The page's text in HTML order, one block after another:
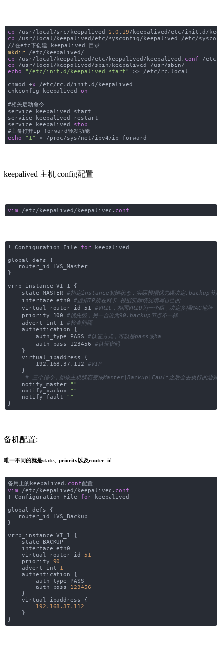
cp /usr/local/src/keepalived-2.0 . 19/keepalived/etc/init.d/
cp /usr/local/keepalived/etc/sysconfig/keepalived /etc/
//在etc下创建 keepalived 目录
mkdir/etc/keepalived/
cp /usr/local/keepalived/etc/keepalived/keepalived. conf /etc/
cp /usr/local/keepalived/sbin/keepalived /usr/sbin/
echo
"/etc/init.d/keepalived start"
>> /etc/rc.local
chmod +x /etc/rc.d/init.d/keepalived
chkconfig keepalived on
#相关启动命令
service keepalived start
service keepalived restart
service keepalived
stop
#主备打开ip_forward转发功能
echo
"1" > /proc/sys/net/ipv4/ip_forward
keepalived 主机 config配置
vim /etc/keepalived/keepalived. conf
! Configuration File forkeepalived
global_defs {
router_id LVS_Master
}
vrrp_instance VI_1 {
state MASTER #指定instance初始状态，实际根据优先级决定.backup节点
interface eth0 #虚拟IP所在网卡 根据实际情况填写自己的
virtual_router_id 51 #VRID，相同VRID为一个组，决定多播MAC地址
priority 100 #优先级，另一台改为90.backup节点不一样
advert_int 1 #检查间隔
authentication {
auth_type PASS #认证方式，可以是pass或ha
auth_pass 123456 #认证密码
}
virtual_ipaddress {
192.168.37.112 #VIP
}
# 三个指令，如果主机状态变成Master|Backup|Fault之后会去执行的通知脚
notify_master
""
notify_backup
""
notify_fault
""
}
备机配置:
唯一不同的就是state、priority以及router_id
备用上的keepalived. conf配置
vim /etc/keepalived/keepalived. conf
! Configuration File
forkeepalived
global_defs {
router_id LVS_Backup
}
vrrp_instance VI_1 {
state BACKUP
interface eth0
virtual_router_id 51
priority 90
advert_int
1
authentication {
auth_type PASS
auth_pass
123456
}
virtual_ipaddress {
192.168.37.112
}
}